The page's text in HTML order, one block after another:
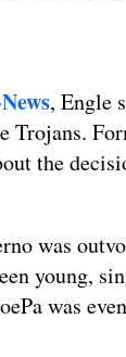
, Engle
the
was
young,
was